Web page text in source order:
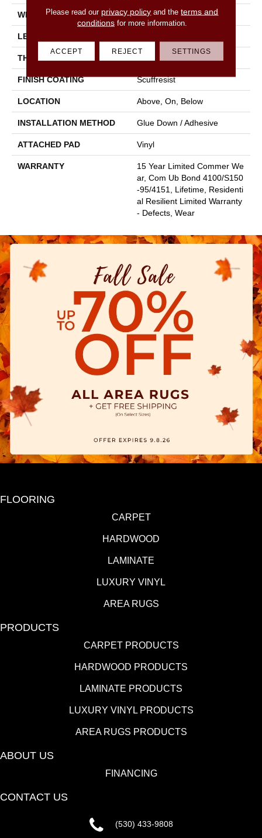
WIDTH 5.96"
LENGTH
THICKNESS
FINISH COATING Scuffresist
LOCATION Above, On, Below
INSTALLATION METHOD Glue Down / Adhesive
ATTACHED PAD Vinyl
WARRANTY
15 Year Limited Commer We
Ar, Com Ub Bond 4100/S150
-95/4151, Lifetime, Residenti
Al Resilient Limited Warranty
- Defects, Wear
FLOORING
CARPET
HARDWOOD
LAMINATE
LUXURY VINYL
AREA RUGS
PRODUCTS
CARPET PRODUCTS
HARDWOOD PRODUCTS
LAMINATE PRODUCTS
LUXURY VINYL PRODUCTS
AREA RUGS PRODUCTS
ABOUT US
FINANCING
CONTACT US
(530) 433-9808
Please read our privacy policy and theterms and
conditionsfor more information.
ACCEPT REJECT SETTINGS